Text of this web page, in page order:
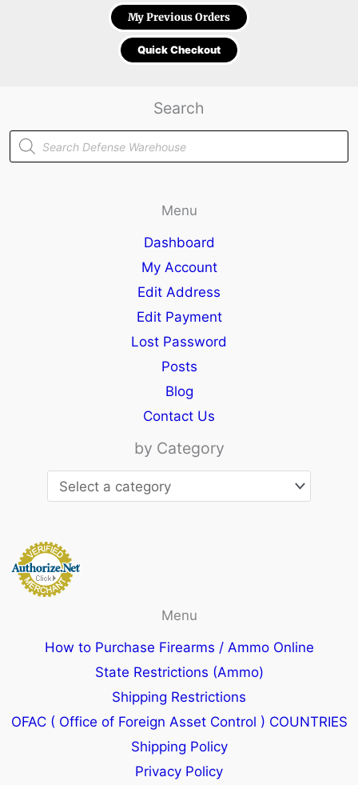
My Previous Orders
Quick Checkout
Search
Products
search
Menu
Dashboard
My Account
Edit Address
Edit Payment
Lost Password
Posts
Blog
Contact Us
by Category
Menu
How to Purchase Firearms / Ammo Online
State Restrictions (Ammo)
Shipping Restrictions
OFAC ( Office of Foreign Asset Control ) COUNTRIES
Shipping Policy
Privacy Policy